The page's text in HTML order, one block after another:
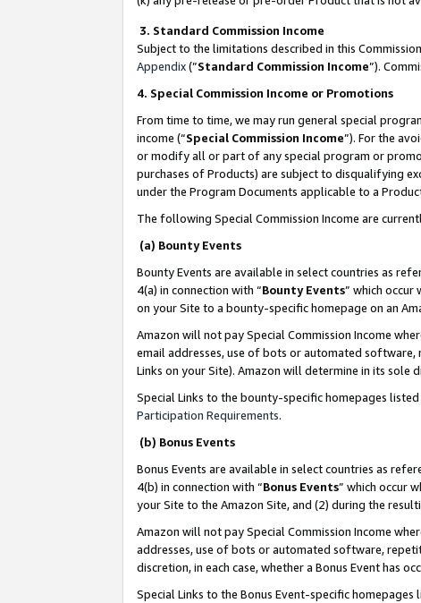
3. Standard Commission Income
Subject to the limitations described in this
Appendix(”Standard Commission Income”).
4. Special Commission Income or Promotions
From time to time, we may run general special
income (“Special Commission Income”). For the
or modify all or part of any special program or
purchases of Products) are subject to disqualifying
under the Program Documents applicable to a
The following Special Commission Income are
(a) Bounty Events
Bounty Events are available in select countries as
4(a) in connection with “Bounty Events” which occur
on your Site to a bounty-specific homepage on an
Amazon will not pay Special Commission Income
email addresses, use of bots or automated
Links on your Site). Amazon will determine in its sole
Special Links to the bounty-specific homepages
Participation Requirements.
(b) Bonus Events
Bonus Events are available in select countries as
4(b) in connection with “Bonus Events” which occur
your Site to the Amazon Site, and (2) during the
Amazon will not pay Special Commission Income
addresses, use of bots or automated software,
discretion, in each case, whether a Bonus Event has
Special Links to the Bonus Event-specific